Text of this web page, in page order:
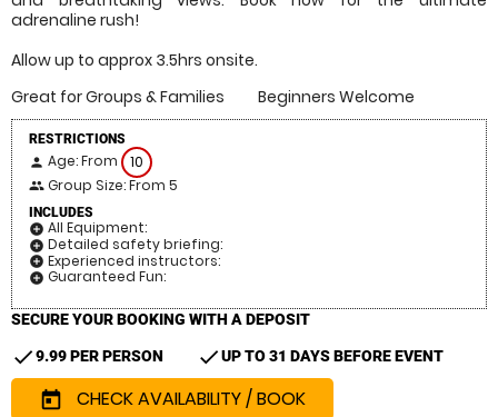
adrenaline rush!
Allow up to approx 3.5hrs onsite.
Great for Groups & Families
Beginners Welcome
RESTRICTIONS
person Age: From 10
people Group Size: From 5
INCLUDES
add_circle All Equipment:
add_circle Detailed safety briefing:
add_circle Experienced instructors:
add_circle Guaranteed Fun:
SECURE YOUR BOOKING WITH A DEPOSIT
check9.99 PER PERSON checkUP TO 31 DAYS BEFORE EVENT
today CHECK AVAILABILITY / BOOK